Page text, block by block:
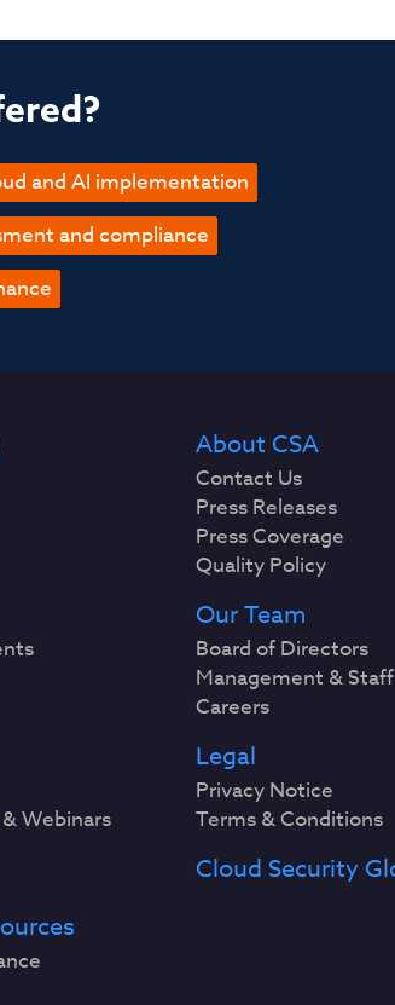
and AI implementation
and compliance
Webinars
About CSA
Contact Us
Press Releases
Press Coverage
Quality Policy
Our Team
Board of Directors
Management & Staff
Careers
Legal
Privacy Notice
Terms & Conditions
Cloud Security